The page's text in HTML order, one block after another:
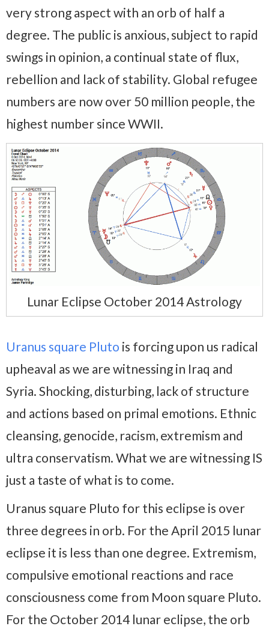
very strong aspect with an orb of half a
degree. The public is anxious, subject to rapid
swings in opinion, a continual state of flux,
rebellion and lack of stability. Global refugee
numbers are now over 50 million people, the
highest number since WWII.
Lunar Eclipse October 2014 Astrology
Uranus square Pluto is forcing upon us radical
upheaval as we are witnessing in Iraq and
Syria. Shocking, disturbing, lack of structure
and actions based on primal emotions. Ethnic
cleansing, genocide, racism, extremism and
ultra conservatism. What we are witnessing IS
just a taste of what is to come.
Uranus square Pluto for this eclipse is over
three degrees in orb. For the April 2015 lunar
eclipse it is less than one degree. Extremism,
compulsive emotional reactions and race
consciousness come from Moon square Pluto.
For the October 2014 lunar eclipse, the orb